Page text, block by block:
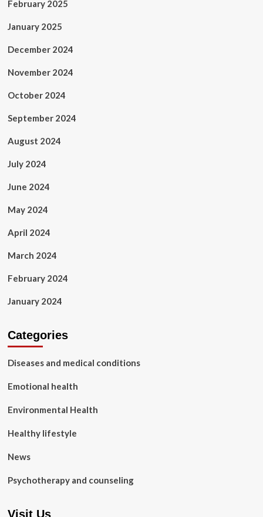
February 2025
January 2025
December 2024
November 2024
October 2024
September 2024
August 2024
July 2024
June 2024
May 2024
April 2024
March 2024
February 2024
January 2024
Categories
Diseases and medical conditions
Emotional health
Environmental Health
Healthy lifestyle
News
Psychotherapy and counseling
Visit Us